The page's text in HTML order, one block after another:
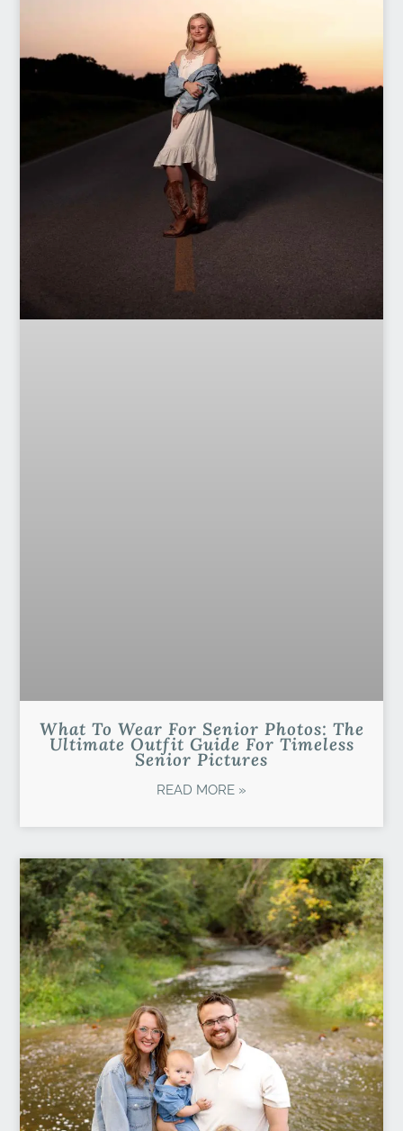
What To Wear For Senior Photos: The
Ultimate Outfit Guide For Timeless
Senior Pictures
READ MORE »